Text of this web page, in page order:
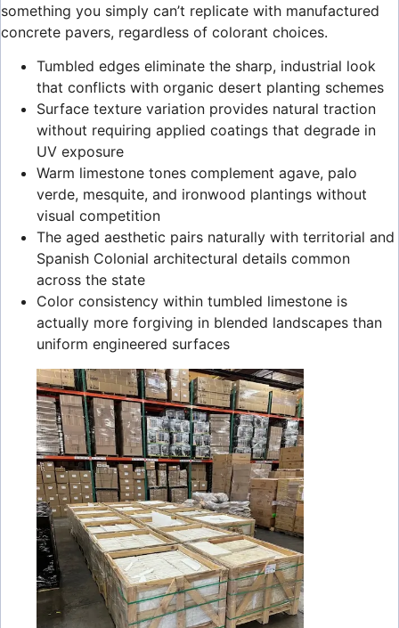
something you simply can’t replicate with manufactured
concrete pavers, regardless of colorant choices.
Tumbled edges eliminate the sharp, industrial look
that conflicts with organic desert planting schemes
Surface texture variation provides natural traction
without requiring applied coatings that degrade in
UV exposure
Warm limestone tones complement agave, palo
verde, mesquite, and ironwood plantings without
visual competition
The aged aesthetic pairs naturally with territorial and
Spanish Colonial architectural details common
across the state
Color consistency within tumbled limestone is
actually more forgiving in blended landscapes than
uniform engineered surfaces